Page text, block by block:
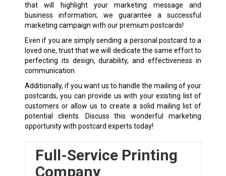
that will highlight your marketing message and
business information; we guarantee a successful
marketing campaign with our premium postcards!
Even if you are simply sending a personal postcard to a
loved one, trust that we will dedicate the same effort to
perfecting its design, durability, and effectiveness in
communication.
Additionally, if you want us to handle the mailing of your
postcards, you can provide us with your existing list of
customers or allow us to create a solid mailing list of
potential clients. Discuss this wonderful marketing
opportunity with postcard experts today!
Full-Service Printing
Company